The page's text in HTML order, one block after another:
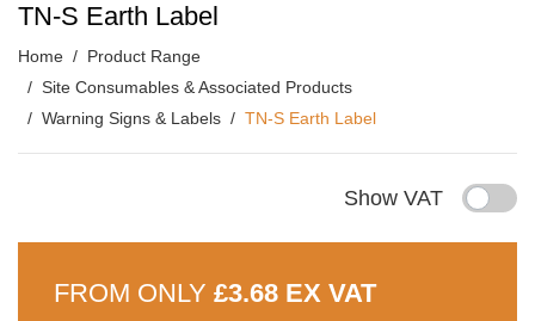
TN-S Earth Label
Home
Product Range
Site Consumables & Associated Products
Warning Signs & Labels
TN-S Earth Label
Show VAT
FROM ONLY £3.68 EX VAT